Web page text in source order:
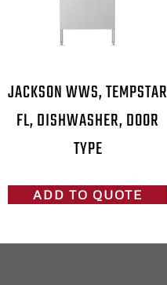
JACKSON WWS, TEMPSTAR
FL, DISHWASHER, DOOR
TYPE
ADD TO QUOTE